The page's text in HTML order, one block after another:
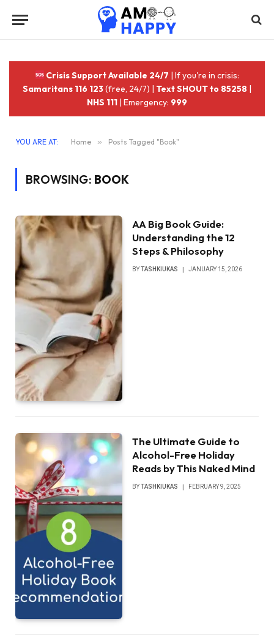
Crisis Support Available 24/7 | If you're in crisis:
Samaritans 116 123(free, 24/7) | Text SHOUT to 85258 |
NHS 111 | Emergency: 999
YOU ARE AT: Home » Posts Tagged "Book"
BROWSING: BOOK
AA Big Book Guide:
Understanding the 12
Steps & Philosophy
BYTASHKIUKAS JANUARY 15, 2026
The Ultimate Guide to
Alcohol-Free Holiday
Reads by This Naked Mind
BY TASHKIUKAS FEBRUARY 9, 2025